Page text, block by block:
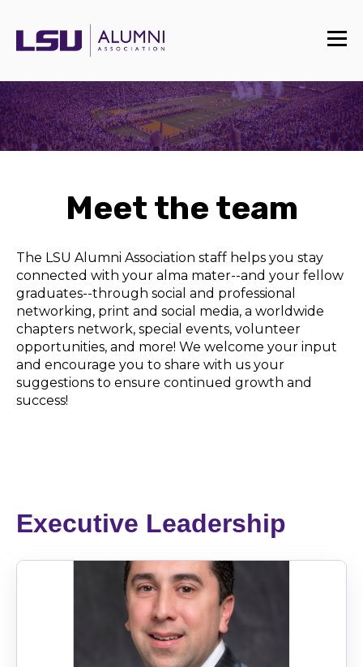
Meet the team
The LSU Alumni Association staff helps you stay
connected with your alma mater--and your fellow
graduates--through social and professional
networking, print and social media, a worldwide
chapters network, special events, volunteer
opportunities, and more! We welcome your input
and encourage you to share with us your
suggestions to ensure continued growth and
success!
Executive Leadership